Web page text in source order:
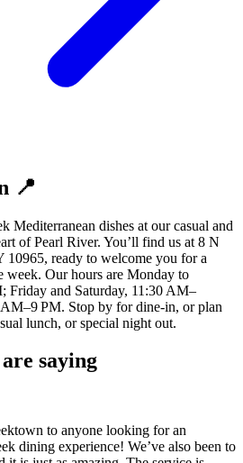
📍
Mediterranean dishes at our casual and
of Pearl River. You’ll find us at 8 N
ready to welcome you for a
week. Our hours are Monday to
Friday and Saturday, 11:30 AM–
PM. Stop by for dine-in, or plan
lunch, or special night out.
saying
to anyone looking for an
dining experience! We’ve also been to